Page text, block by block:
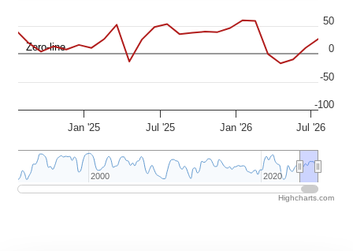
Zero-line
Jan '25 Jul '25 Jan '26 Jul '26
2000
2000 2020
2020
-100
-50
0
50
Highcharts.com